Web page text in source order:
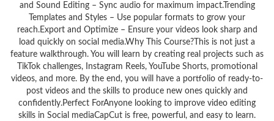
and Sound Editing – Sync audio for maximum impact.Trending
Templates and Styles – Use popular formats to grow your
reach.Export and Optimize – Ensure your videos look sharp and
load quickly on social media.Why This Course?This is not just a
feature walkthrough. You will learn by creating real projects such as
TikTok challenges, Instagram Reels, YouTube Shorts, promotional
videos, and more. By the end, you will have a portfolio of ready-to-
post videos and the skills to produce new ones quickly and
confidently.Perfect ForAnyone looking to improve video editing
skills in Social mediaCapCut is free, powerful, and easy to learn.